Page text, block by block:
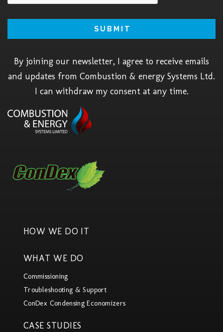
By joining our newsletter, I agree to receive emails
and updates from Combustion & energy Systems Ltd.
I can withdraw my consent at any time.
HOW WE DO IT
WHAT WE DO
Commissioning
Troubleshooting & Support
ConDex Condensing Economizers
CASE STUDIES